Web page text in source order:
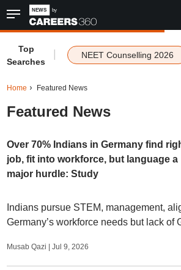
Top
Searches
NEET Counselling 2026
Home Featured News
Featured News
Over 70% Indians in Germany find
job, fit into workforce, but language a
major hurdle: Study
Indians pursue STEM, management,
Germany’s workforce needs but lack of
nationalities
Musab Qazi | Jul 9, 2026